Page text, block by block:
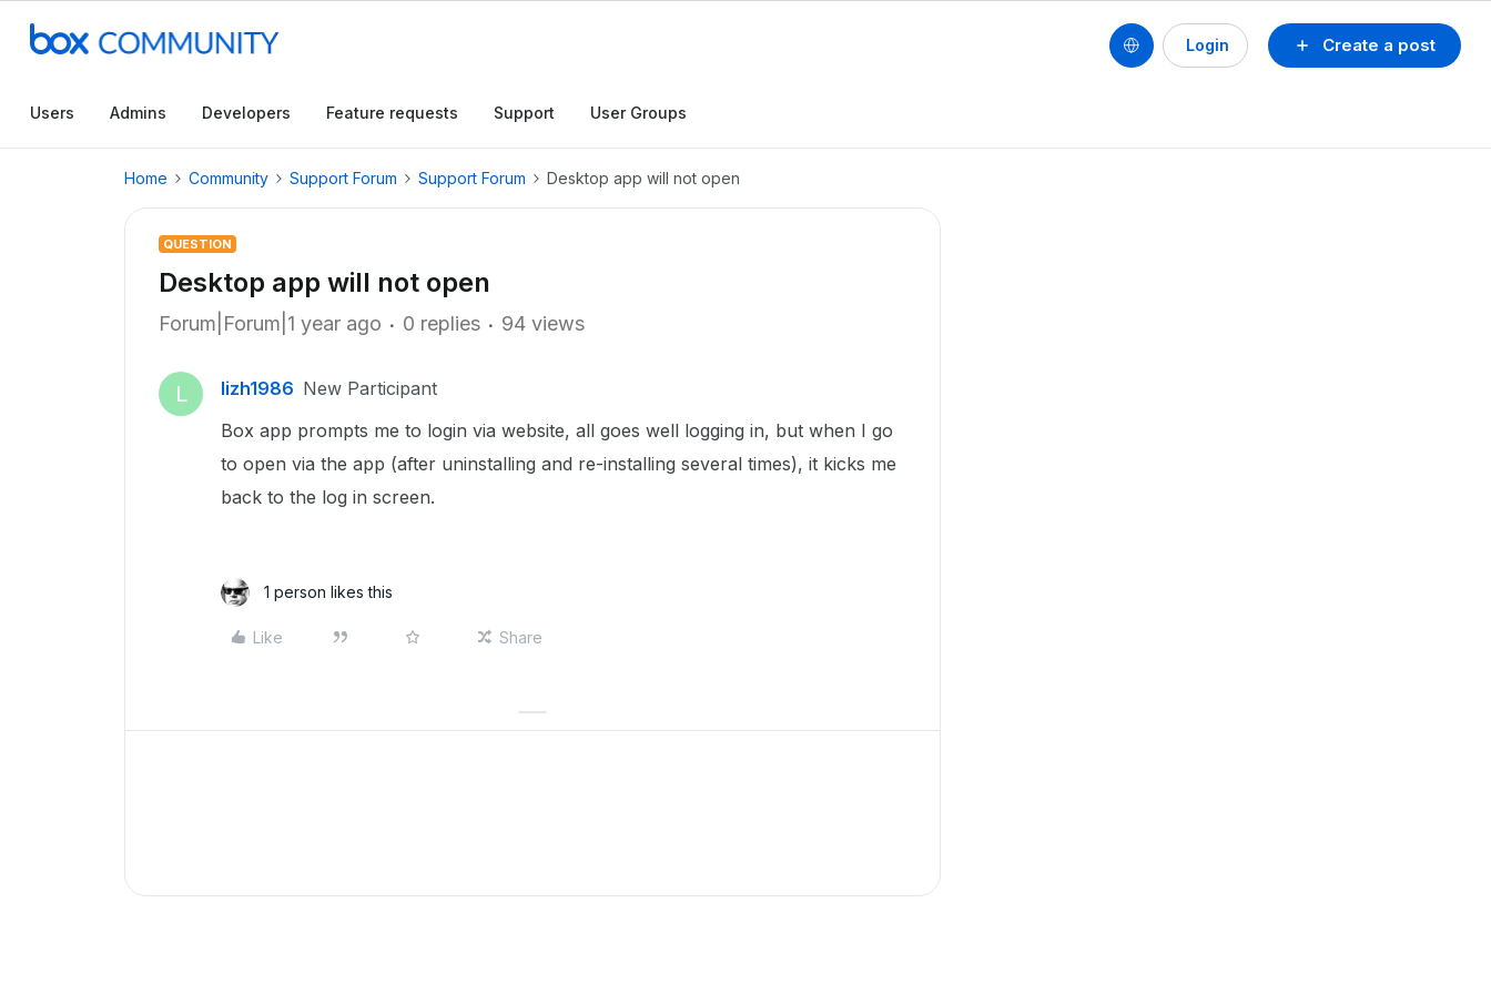
Create a post
Login
Users Admins Developers Feature requests Support User Groups
Home Community Support Forum Support Forum Desktop app will not open
QUESTION
Desktop app will not open
Forum|Forum|1 year ago 0 replies 94 views
L lizh1986 New Participant
Box app prompts me to login via website, all goes well logging in, but when I go
to open via the app (after uninstalling and re-installing several times), it kicks me
back to the log in screen.
1 person likes this
Like Share